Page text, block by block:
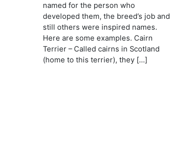
named for the person who
developed them, the breed’s job and
still others were inspired names.
Here are some examples. Cairn
Terrier – Called cairns in Scotland
(home to this terrier), they […]